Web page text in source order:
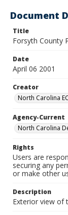
Document
Title
Forsyth County
Date
April 06 2001
Creator
North Carolina
Agency-Current
North Carolina
Rights
Users are
securing any
or make other
Description
Exterior view of